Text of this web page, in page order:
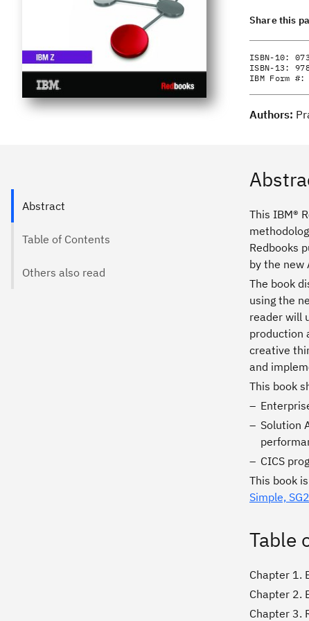
Share this
ISBN-10:
ISBN-13:
IBM Form #:
Authors:
Abstract
Table of Contents
Others also read
This IBM®
Redbooks
by the new
The book
using the
reader will
production
creative
and
This book
Solution
CICS
This book
Simple,
Table
Chapter 1.
Chapter 2.
Chapter 3.